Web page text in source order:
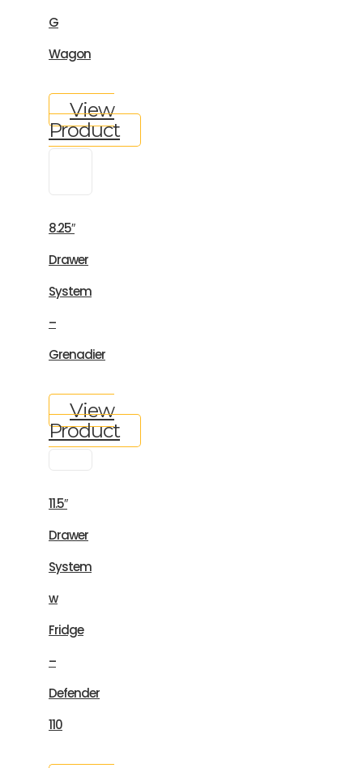
G
Wagon
View
Product
8.25″
Drawer
System
–
Grenadier
View
Product
11.5″
Drawer
System
w
Fridge
–
Defender
110